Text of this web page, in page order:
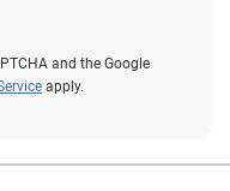
and the Google
apply.